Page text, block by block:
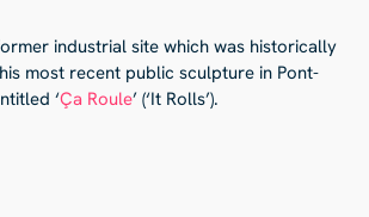
industrial site which was historically
most recent public sculpture in Pont-
‘Ça Roule’ (‘It Rolls’).